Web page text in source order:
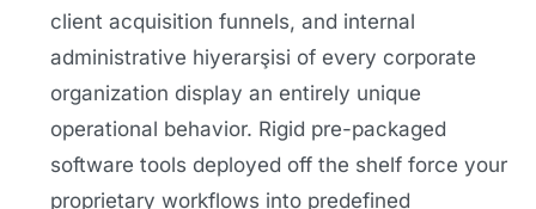
client acquisition funnels, and internal
administrative hiyerarşisi of every corporate
organization display an entirely unique
operational behavior. Rigid pre-packaged
software tools deployed off the shelf force your
proprietary workflows into predefined